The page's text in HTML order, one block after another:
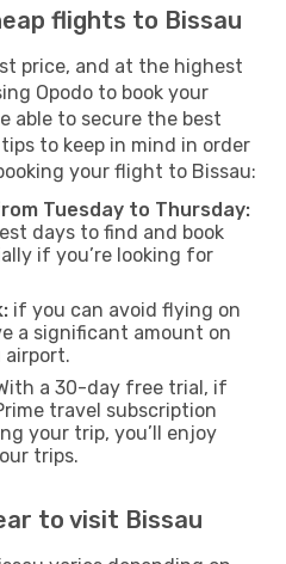
flights to Bissau
price, and at the highest
Opodo to book your
able to secure the best
to keep in mind in order
your flight to Bissau:
Tuesday to Thursday:
days to find and book
if you’re looking for
if you can avoid flying on
a significant amount on
a 30-day free trial, if
travel subscription
your trip, you’ll enjoy
trips.
to visit Bissau